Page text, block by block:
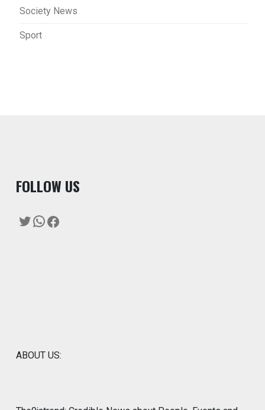
Society News
Sport
FOLLOW US
Twitter
WhatsApp
Facebook
ABOUT US: